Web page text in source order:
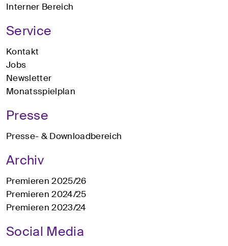
Interner Bereich
Service
Kontakt
Jobs
Newsletter
Monatsspielplan
Presse
Presse- & Downloadbereich
Archiv
Premieren 2025/26
Premieren 2024/25
Premieren 2023/24
Social Media